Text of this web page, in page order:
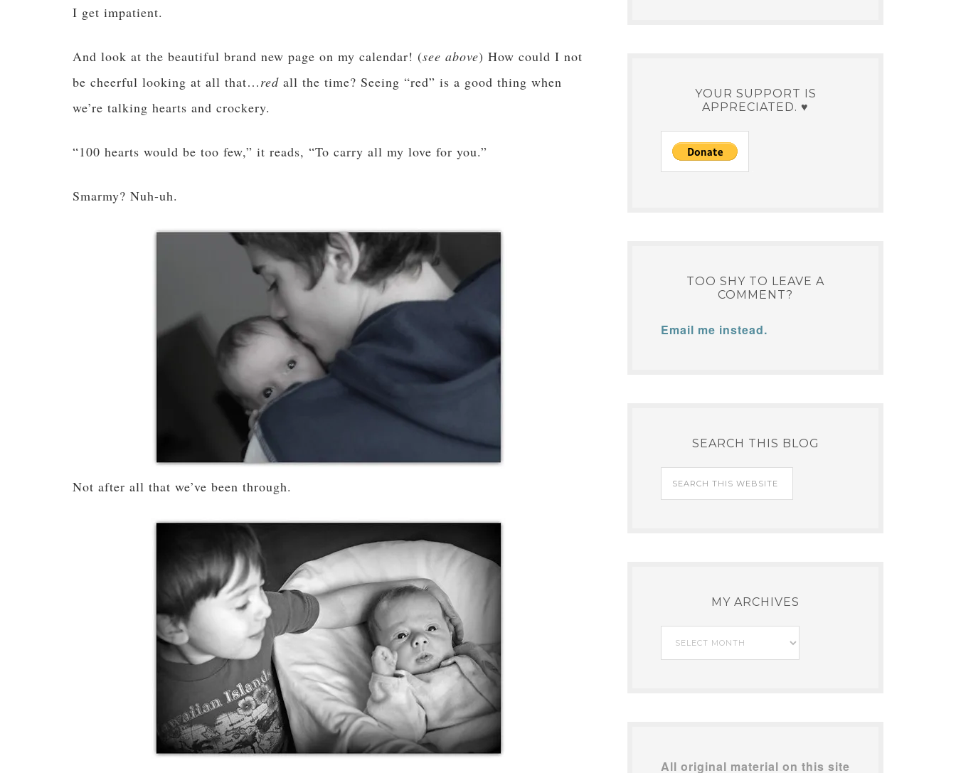
I get impatient.
And look at the beautiful brand new page on my calendar! (see above) How could I not
be cheerful looking at all that…red all the time? Seeing “red” is a good thing when
we’re talking hearts and crockery.
“100 hearts would be too few,” it reads, “To carry all my love for you.”
Smarmy? Nuh-uh.
Not after all that we’ve been through.
YOUR SUPPORT IS
APPRECIATED. ♥
TOO SHY TO LEAVE A
COMMENT?
Email me instead.
SEARCH THIS BLOG
MY ARCHIVES
Archives
All original material on this site